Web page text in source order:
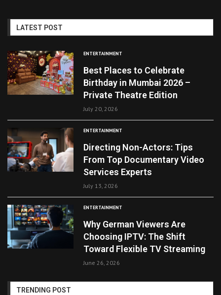
LATEST POST
ENTERTAINMENT
Best Places to Celebrate
Birthday in Mumbai 2026 –
Private Theatre Edition
July 20, 2026
ENTERTAINMENT
Directing Non-Actors: Tips
From Top Documentary Video
Services Experts
July 13, 2026
ENTERTAINMENT
Why German Viewers Are
Choosing IPTV: The Shift
Toward Flexible TV Streaming
June 26, 2026
TRENDING POST